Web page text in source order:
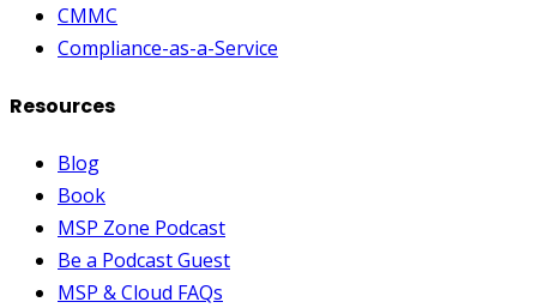
CMMC
Compliance-as-a-Service
Resources
Blog
Book
MSP Zone Podcast
Be a Podcast Guest
MSP & Cloud FAQs